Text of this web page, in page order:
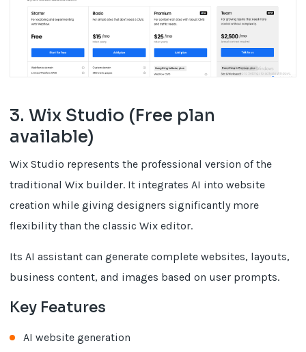
3. Wix Studio (Free plan
available)
Wix Studio represents the professional version of the
traditional Wix builder. It integrates AI into website
creation while giving designers significantly more
flexibility than the classic Wix editor.
Its AI assistant can generate complete websites, layouts,
business content, and images based on user prompts.
Key Features
AI website generation